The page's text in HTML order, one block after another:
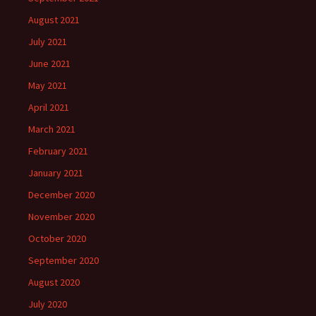
August 2021
July 2021
June 2021
May 2021
April 2021
March 2021
February 2021
January 2021
December 2020
November 2020
October 2020
September 2020
August 2020
July 2020